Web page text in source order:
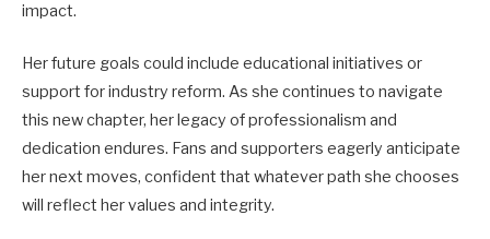
impact.
Her future goals could include educational initiatives or
support for industry reform. As she continues to navigate
this new chapter, her legacy of professionalism and
dedication endures. Fans and supporters eagerly anticipate
her next moves, confident that whatever path she chooses
will reflect her values and integrity.